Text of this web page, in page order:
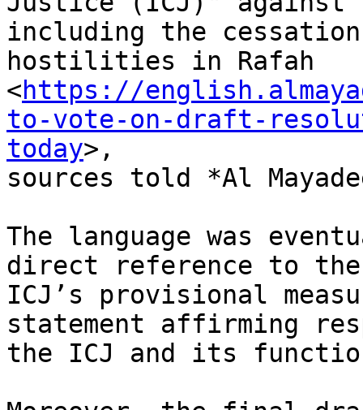
including the
hostilities in Rafah
<https://
to-vote-on-draft-
today>,
sources told *Al
The language was
direct reference to the
ICJ’s provisional
statement affirming
the ICJ and its